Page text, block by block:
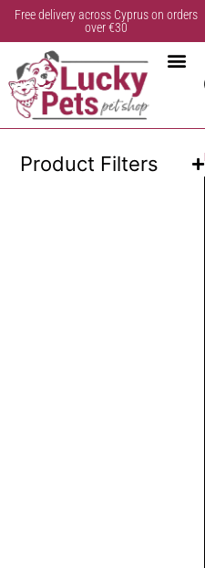
Free delivery across Cyprus on orders
over €30
Product Filters